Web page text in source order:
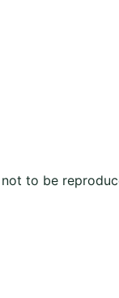
to be